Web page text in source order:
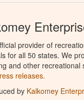
provider of
for all 50 states. We
and other recreational
releases.
by Kalkomey